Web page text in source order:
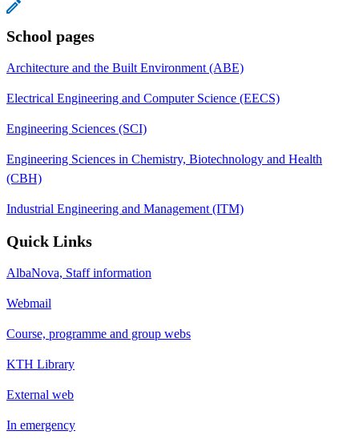
School pages
Architecture and the Built Environment (ABE)
Electrical Engineering and Computer Science (EECS)
Engineering Sciences (SCI)
Engineering Sciences in Chemistry, Biotechnology and Health
(CBH)
Industrial Engineering and Management (ITM)
Quick Links
AlbaNova, Staff information
Webmail
Course, programme and group webs
KTH Library
External web
In emergency